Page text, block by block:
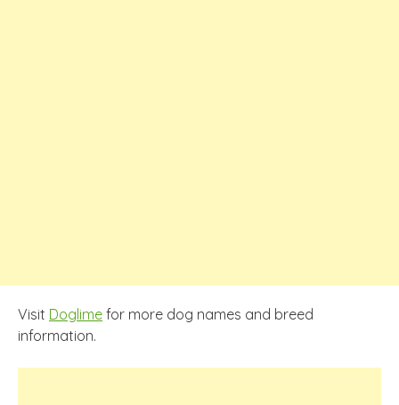
Visit Doglime for more dog names and breed
information.